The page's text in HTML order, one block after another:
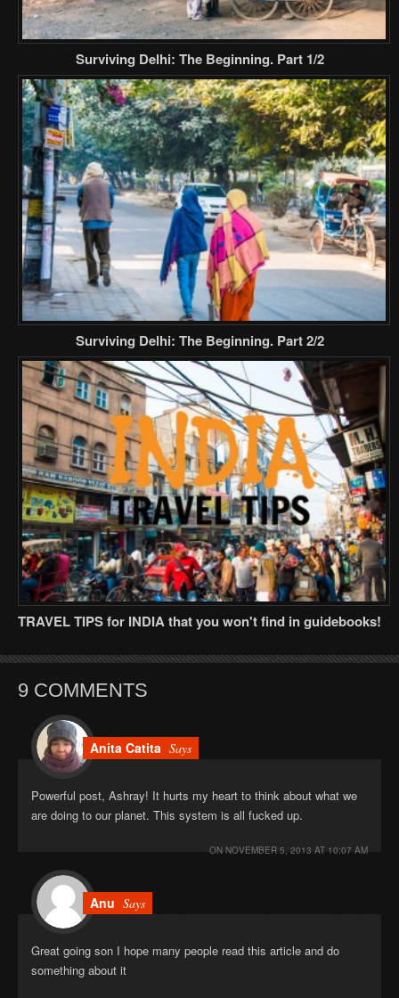
Surviving Delhi: The Beginning. Part 1/2
Surviving Delhi: The Beginning. Part 2/2
TRAVEL TIPS for INDIA that you won't find in guidebooks!
9 COMMENTS
Anita Catita Says
Powerful post, Ashray! It hurts my heart to think about what we
are doing to our planet. This system is all fucked up.
ON NOVEMBER 5, 2013 AT 10:07 AM
Anu Says
Great going son I hope many people read this article and do
something about it